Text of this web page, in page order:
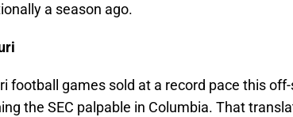
a season ago.
football games sold at a record pace this
the SEC palpable in Columbia. That